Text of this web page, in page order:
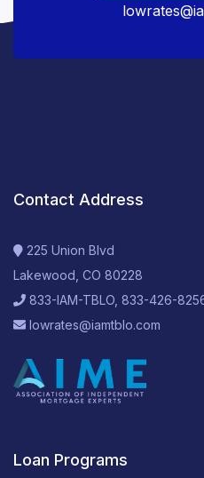
Contact Address
225 Union Blvd
Lakewood, CO 80228
833-IAM-TBLO, 833-426-
lowrates@iamtblo.com
Loan Programs